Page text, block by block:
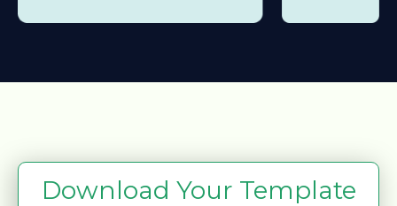
Download Your Template